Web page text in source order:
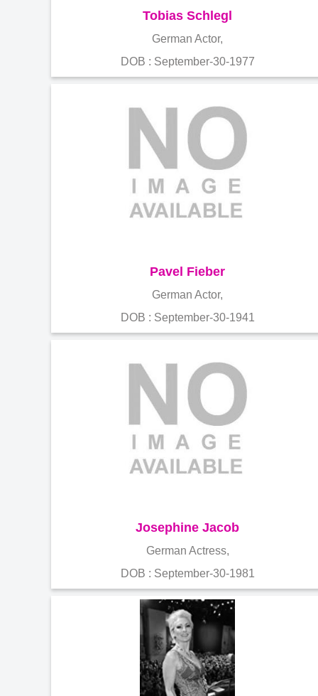
Tobias Schlegl
German Actor,
DOB : September-30-1977
Pavel Fieber
German Actor,
DOB : September-30-1941
Josephine Jacob
German Actress,
DOB : September-30-1981